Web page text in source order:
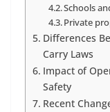
Schools
Private
Differences
Carry Laws
Impact of
Safety
Recent